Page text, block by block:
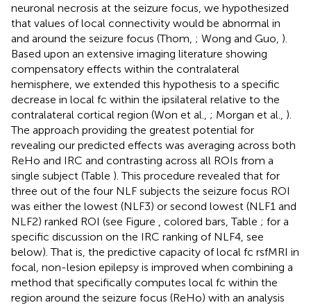
neuronal necrosis at the seizure focus, we hypothesized
that values of local connectivity would be abnormal in
and around the seizure focus (Thom, ; Wong and Guo, ).
Based upon an extensive imaging literature showing
compensatory effects within the contralateral
hemisphere, we extended this hypothesis to a specific
decrease in local fc within the ipsilateral relative to the
contralateral cortical region (Won et al., ; Morgan et al., ).
The approach providing the greatest potential for
revealing our predicted effects was averaging across both
ReHo and IRC and contrasting across all ROIs from a
single subject (Table ). This procedure revealed that for
three out of the four NLF subjects the seizure focus ROI
was either the lowest (NLF3) or second lowest (NLF1 and
NLF2) ranked ROI (see Figure
, colored bars, Table ; for a
specific discussion on the IRC ranking of NLF4, see
below). That is, the predictive capacity of local fc rsfMRI in
focal, non-lesion epilepsy is improved when combining a
method that specifically computes local fc within the
region around the seizure focus (ReHo) with an analysis